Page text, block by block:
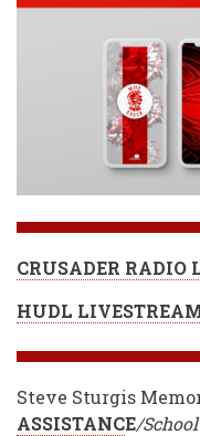
CRUSADER RADIO
HUDL
Steve Sturgis
ASSISTANCE/